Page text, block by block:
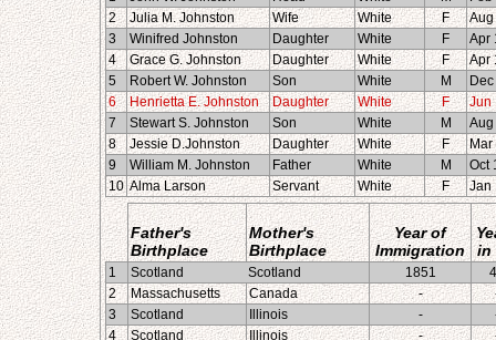
2
Julia M. Johnston Wife White F
3
Winifred Johnston Daughter White F
Apr
4
Grace G. Johnston Daughter White F
Apr
5
Robert W. Johnston Son White M
6
Henrietta E. Johnston Daughter White F
Jun
7
Stewart S. Johnston Son White M
8
Jessie D.Johnston Daughter White F
Mar
9
William M. Johnston Father White M
Oct
10 Alma Larson Servant White F Jan
Father's
Birthplace
Mother's
Birthplace
Year of
Immigration
in
1 Scotland Scotland 1851
2
Massachusetts Canada -
3
Scotland Illinois -
4
Scotland Illinois -